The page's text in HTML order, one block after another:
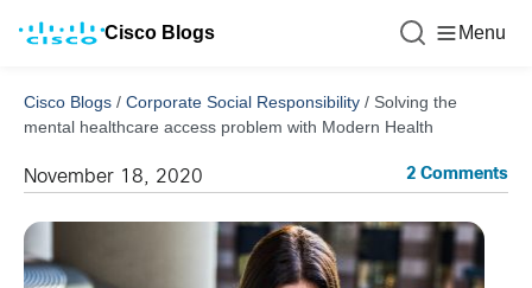
Cisco Blogs Menu
Cisco Blogs / Corporate Social Responsibility / Solving the
mental healthcare access problem with Modern Health
November 18, 2020 2 Comments